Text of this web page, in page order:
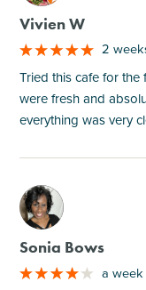
Vivien W
2
Tried this cafe for
were fresh and
everything was very
M
Sonia Bows
a